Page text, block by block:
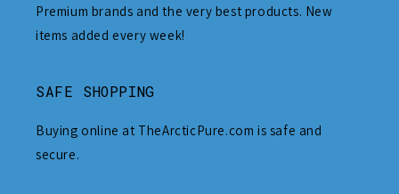
Premium brands and the very best products. New
items added every week!
SAFE SHOPPING
Buying online at TheArcticPure.com is safe and
secure.